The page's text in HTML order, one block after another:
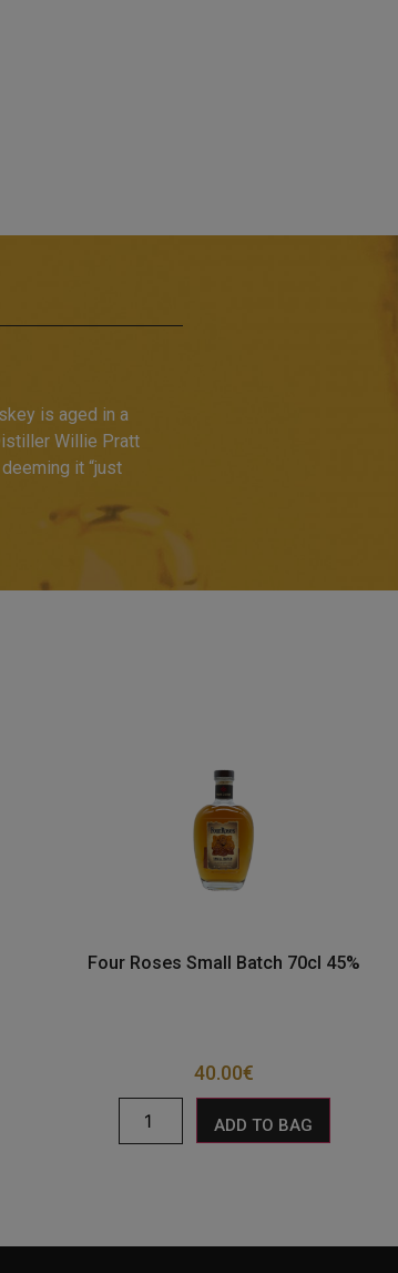
is aged in a
Willie Pratt
it “just
Four Roses Small Batch 70cl 45%
40.00€
ADD TO BAG